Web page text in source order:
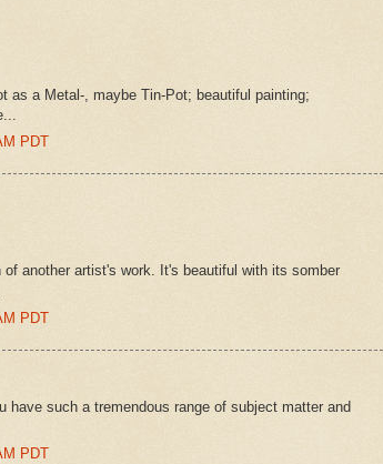
as a Metal-, maybe Tin-Pot; beautiful painting;
PDT
of another artist's work. It's beautiful with its somber
PDT
have such a tremendous range of subject matter and
PDT